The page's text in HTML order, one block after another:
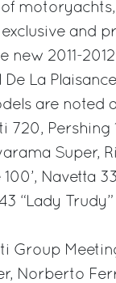
and
2011-
La
are noted
Pershing
Super,
100’, Navetta
“Lady Trudy”
Group
Norberto